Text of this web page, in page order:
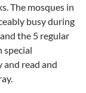
The mosques in
busy during
the 5 regular
special
read and